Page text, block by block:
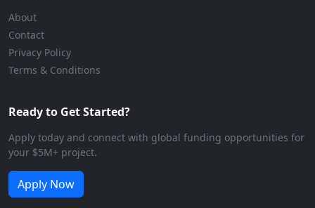
About
Contact
Privacy Policy
Terms & Conditions
Ready to Get Started?
Apply today and connect with global funding opportunities for
your $5M+ project.
Apply Now